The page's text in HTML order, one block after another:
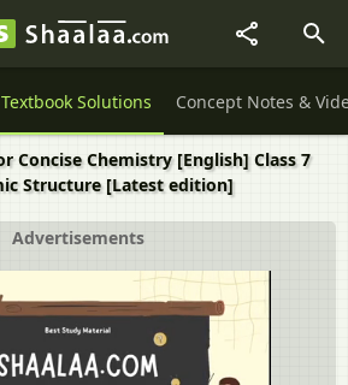
Textbook Solutions Concept Notes &
Concise Chemistry [English] Class 7
Structure [Latest edition]
Advertisements